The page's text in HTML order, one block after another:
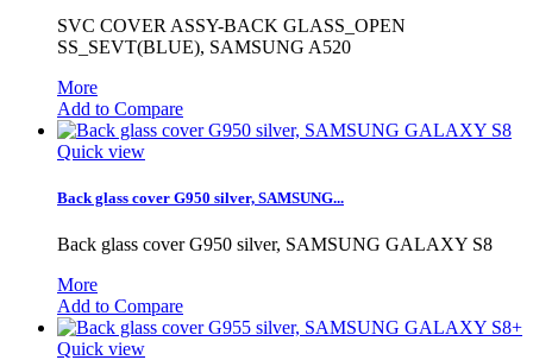
SVC COVER ASSY-BACK GLASS_OPEN
SS_SEVT(BLUE), SAMSUNG A520
More
Add to Compare
Quick view
Back glass cover G950 silver, SAMSUNG...
Back glass cover G950 silver, SAMSUNG GALAXY S8
More
Add to Compare
Quick view